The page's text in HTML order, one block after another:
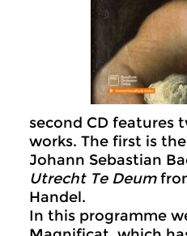
second CD features
works. The first is the
Johann Sebastian
Utrecht Te Deum
Handel.
In this programme